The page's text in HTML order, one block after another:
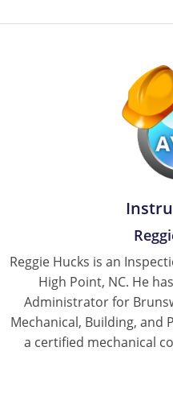
Reggie Hucks is an
High Point, NC. He
Administrator for
Mechanical, Building, and
a certified mechanical